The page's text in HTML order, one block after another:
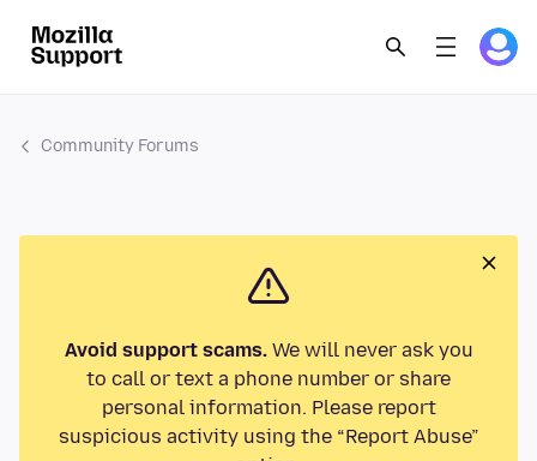
Community Forums
Avoid support scams.We will never ask you
to call or text a phone number or share
personal information. Please report
suspicious activity using the “Report Abuse”